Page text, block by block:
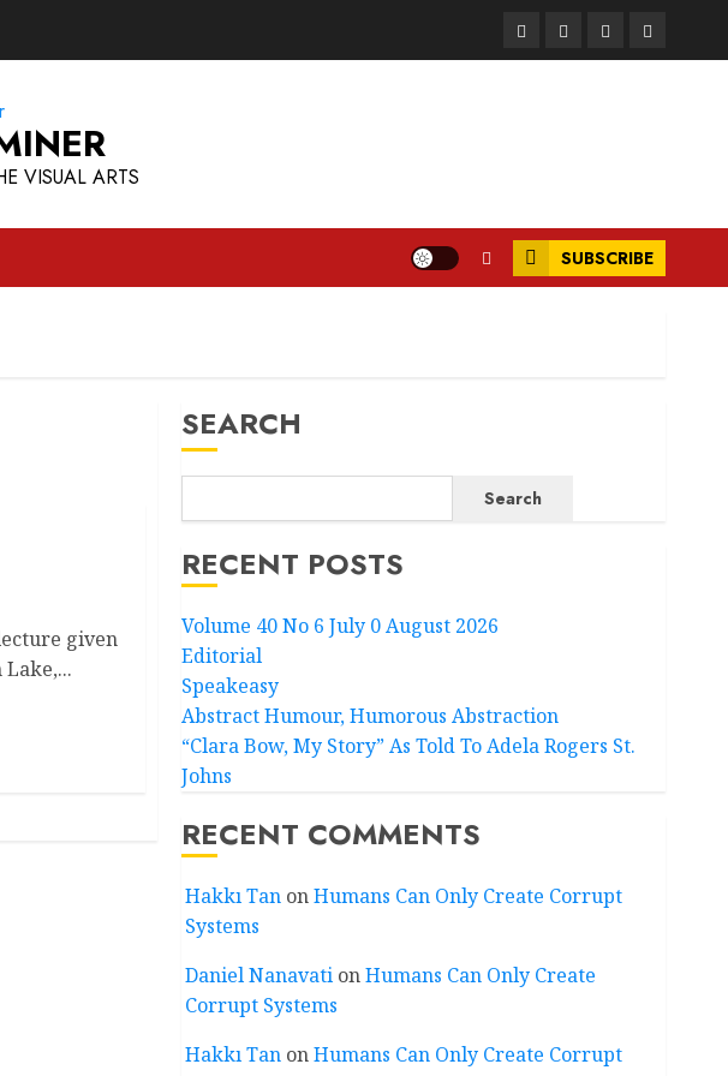
FacebookInstagram
TwitterLinkedIn
VISUAL ARTS
SUBSCRIBE
given
SEARCH
Search
RECENT POSTS
Volume 40 No 6 July 0 August 2026
Editorial
Speakeasy
Abstract Humour, Humorous Abstraction
“Clara Bow, My Story” As Told To Adela Rogers St.
Johns
RECENT COMMENTS
Hakkı TanonHumans Can Only Create Corrupt
Systems
Daniel NanavationHumans Can Only Create
Corrupt Systems
Hakkı TanonHumans Can Only Create Corrupt